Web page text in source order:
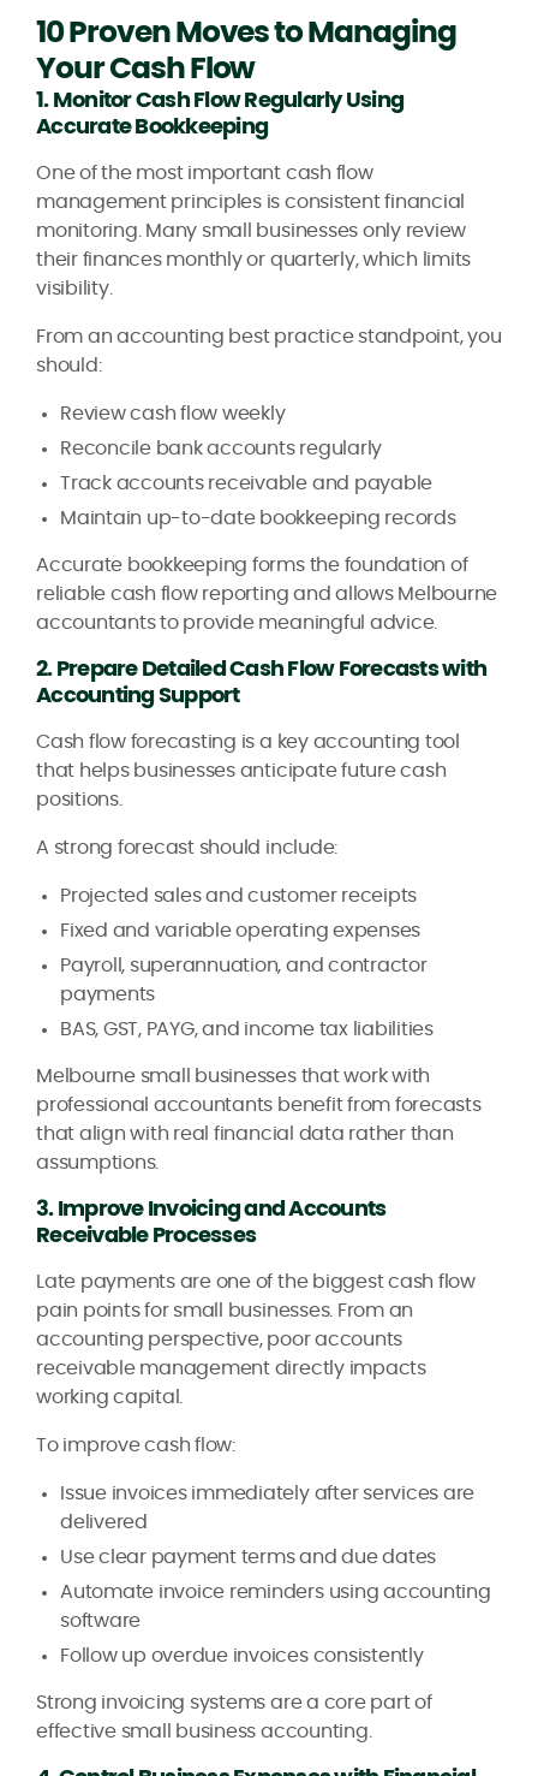
10 Proven Moves to Managing
Your Cash Flow
1. Monitor Cash Flow Regularly Using
Accurate Bookkeeping
One of the most important cash flow
management principles is consistent financial
monitoring. Many small businesses only review
their finances monthly or quarterly, which limits
visibility.
From an accounting best practice standpoint, you
should:
Review cash flow weekly
Reconcile bank accounts regularly
Track accounts receivable and payable
Maintain up-to-date bookkeeping records
Accurate bookkeeping forms the foundation of
reliable cash flow reporting and allows Melbourne
accountants to provide meaningful advice.
2. Prepare Detailed Cash Flow Forecasts with
Accounting Support
Cash flow forecasting is a key accounting tool
that helps businesses anticipate future cash
positions.
A strong forecast should include:
Projected sales and customer receipts
Fixed and variable operating expenses
Payroll, superannuation, and contractor
payments
BAS, GST, PAYG, and income tax liabilities
Melbourne small businesses that work with
professional accountants benefit from forecasts
that align with real financial data rather than
assumptions.
3. Improve Invoicing and Accounts
Receivable Processes
Late payments are one of the biggest cash flow
pain points for small businesses. From an
accounting perspective, poor accounts
receivable management directly impacts
working capital.
To improve cash flow:
Issue invoices immediately after services are
delivered
Use clear payment terms and due dates
Automate invoice reminders using accounting
software
Follow up overdue invoices consistently
Strong invoicing systems are a core part of
effective small business accounting.